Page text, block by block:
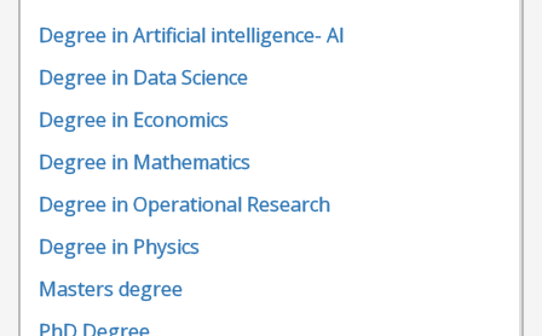
Degree in Artificial intelligence- AI
Degree in Data Science
Degree in Economics
Degree in Mathematics
Degree in Operational Research
Degree in Physics
Masters degree